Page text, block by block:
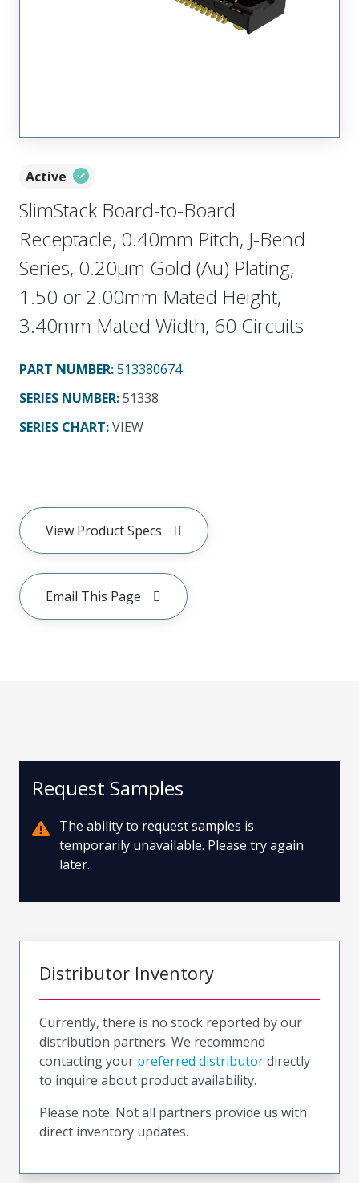
Active
SlimStack Board-to-Board
Receptacle, 0.40mm Pitch, J-Bend
Series, 0.20µm Gold (Au) Plating,
1.50 or 2.00mm Mated Height,
3.40mm Mated Width, 60 Circuits
PART NUMBER:513380674
SERIES NUMBER:51338
SERIES CHART:VIEW
View Product Specs
Email This Page
Request Samples
The ability to request samples is
temporarily unavailable. Please try again
later.
Distributor Inventory
Currently, there is no stock reported by our
distribution partners. We recommend
contacting your preferred distributordirectly
to inquire about product availability.
Please note: Not all partners provide us with
direct inventory updates.